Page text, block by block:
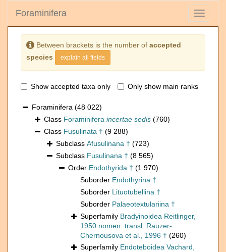
Toggle
Foraminifera
Between brackets is the number of accepted
species
explain all fields
Show accepted taxa only Only show main ranks
Foraminifera (48 022)
Class Foraminifera incertae sedis (760)
Class Fusulinata † (9 288)
Subclass Afusulinana † (723)
Subclass Fusulinana † (8 565)
Order Endothyrida † (1 970)
Suborder Endothyrina †
Suborder Lituotubellina †
Suborder Palaeotextulariina †
Superfamily Bradyinoidea Reitlinger,
1950 nomen. transl. Rauzer-
Chernousova et al., 1996 † (260)
Superfamily Endoteboidea Vachard,